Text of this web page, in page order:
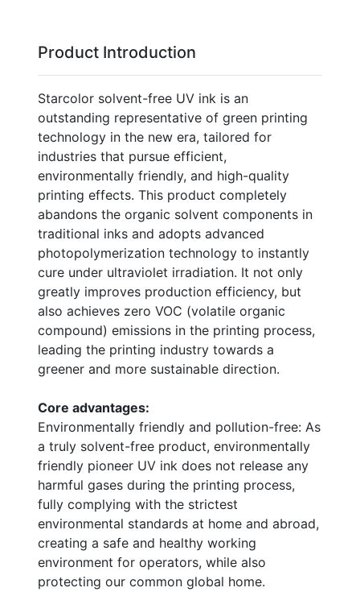
Product Introduction
Starcolor solvent-free UV ink is an
outstanding representative of green printing
technology in the new era, tailored for
industries that pursue efficient,
environmentally friendly, and high-quality
printing effects. This product completely
abandons the organic solvent components in
traditional inks and adopts advanced
photopolymerization technology to instantly
cure under ultraviolet irradiation. It not only
greatly improves production efficiency, but
also achieves zero VOC (volatile organic
compound) emissions in the printing process,
leading the printing industry towards a
greener and more sustainable direction.
Core advantages:
Environmentally friendly and pollution-free: As
a truly solvent-free product, environmentally
friendly pioneer UV ink does not release any
harmful gases during the printing process,
fully complying with the strictest
environmental standards at home and abroad,
creating a safe and healthy working
environment for operators, while also
protecting our common global home.